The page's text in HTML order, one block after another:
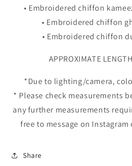
• Embroidered chiffon
• Embroidered chiffon
• Embroidered chiffon
APPROXIMATE
*Due to lighting/camera,
* Please check measurements
any further measurements
free to message on Instagram
Share